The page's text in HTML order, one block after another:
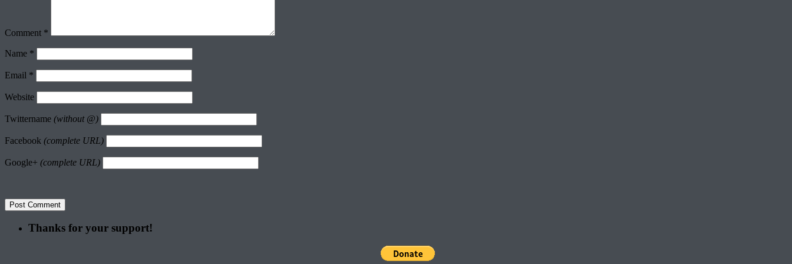
Comment *
Name *
Email *
Website
Twittername (without @)
Facebook (complete URL)
Google+ (complete URL)
Thanks for your support!